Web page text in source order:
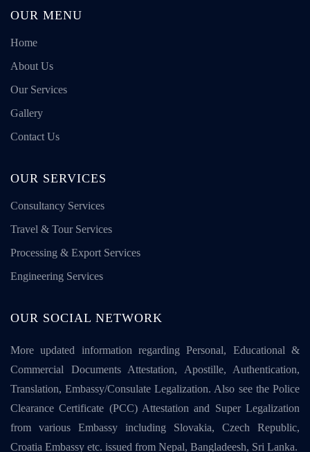
OUR MENU
Home
About Us
Our Services
Gallery
Contact Us
OUR SERVICES
Consultancy Services
Travel & Tour Services
Processing & Export Services
Engineering Services
OUR SOCIAL NETWORK
More updated information regarding Personal, Educational &
Commercial Documents Attestation, Apostille, Authentication,
Translation, Embassy/Consulate Legalization. Also see the Police
Clearance Certificate (PCC) Attestation and Super Legalization
from various Embassy including Slovakia, Czech Republic,
Croatia Embassy etc. issued from Nepal, Bangladeesh, Sri Lanka.